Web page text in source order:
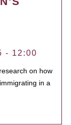
- 12:00
on how
in a